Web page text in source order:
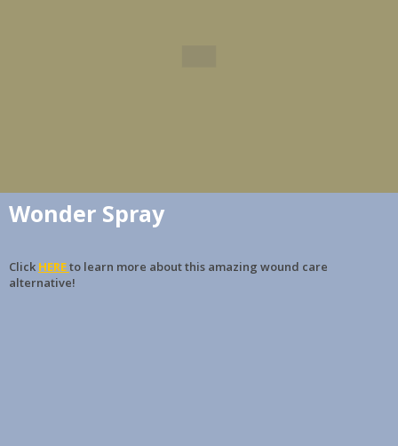
Wonder Spray
Click HEREto learn more about this amazing wound care
alternative!